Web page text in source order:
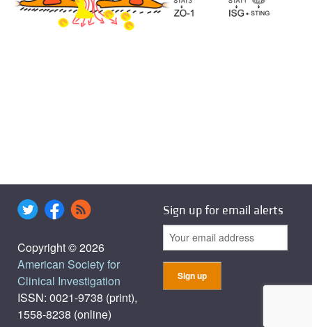
Copyright © 2026
American Society for
Clinical Investigation
ISSN: 0021-9738 (print),
1558-8238 (online)
Sign up for email alerts